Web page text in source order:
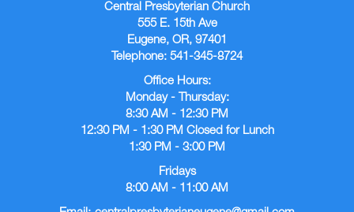
Central Presbyterian Church
555 E. 15th Ave
Eugene, OR, 97401
Telephone: 541-345-8724
Office Hours:
Monday - Thursday:
8:30 AM - 12:30 PM
12:30 PM - 1:30 PM Closed for Lunch
1:30 PM - 3:00 PM
Fridays
8:00 AM - 11:00 AM